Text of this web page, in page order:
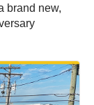
brand new,